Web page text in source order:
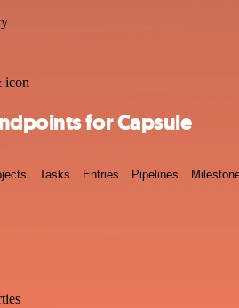
icon
for Capsule
Tasks Entries Pipelines